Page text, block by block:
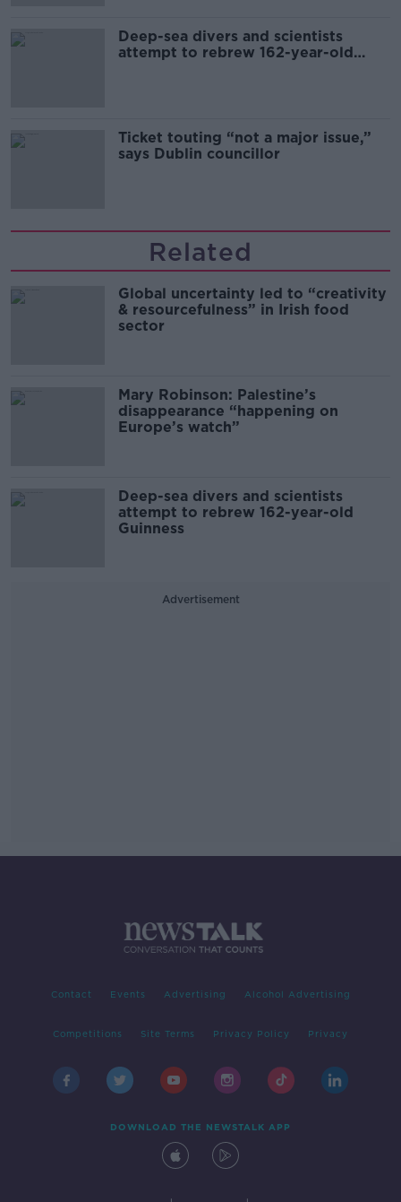
Deep-sea divers and scientists
attempt to rebrew 162-year-old
Ticket touting “not a major issue,”
says Dublin councillor
Related
Global uncertainty led to “creativity
& resourcefulness” in Irish food
sector
Mary Robinson: Palestine’s
disappearance “happening on
Europe’s watch”
Deep-sea divers and scientists
attempt to rebrew 162-year-old
Guinness
Advertisement
Contact Events Advertising Alcohol Advertising
Competitions Site Terms Privacy Policy Privacy
DOWNLOAD THE NEWSTALK APP